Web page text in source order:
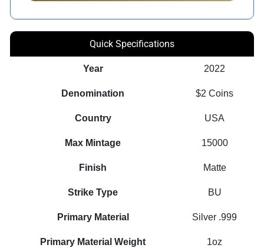
Quick Specifications
Year 2022
Denomination $2 Coins
Country USA
Max Mintage 15000
Finish Matte
Strike Type BU
Primary Material Silver .999
Primary Material Weight 1oz